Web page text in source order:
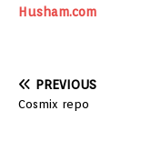
Husham.com
PREVIOUS
Cosmix repo